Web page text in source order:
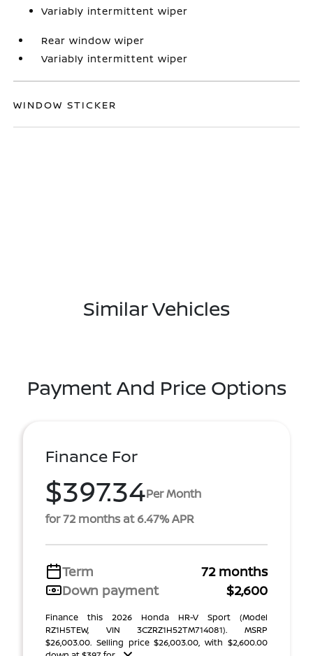
Variably intermittent wiper
Rear window wiper
Variably intermittent wiper
WINDOW STICKER
Similar Vehicles
Payment And Price Options
Finance For
$397.34Per Month
for 72 months at 6.47% APR
Term
72 months
Down payment
$2,600
Finance this 2026 Honda HR-V Sport (Model
RZ1H5TEW, VIN 3CZRZ1H52TM714081). MSRP
$26,003.00. Selling price $26,003.00, with $2,600.00